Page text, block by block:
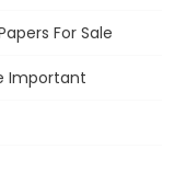
For Sale
Important